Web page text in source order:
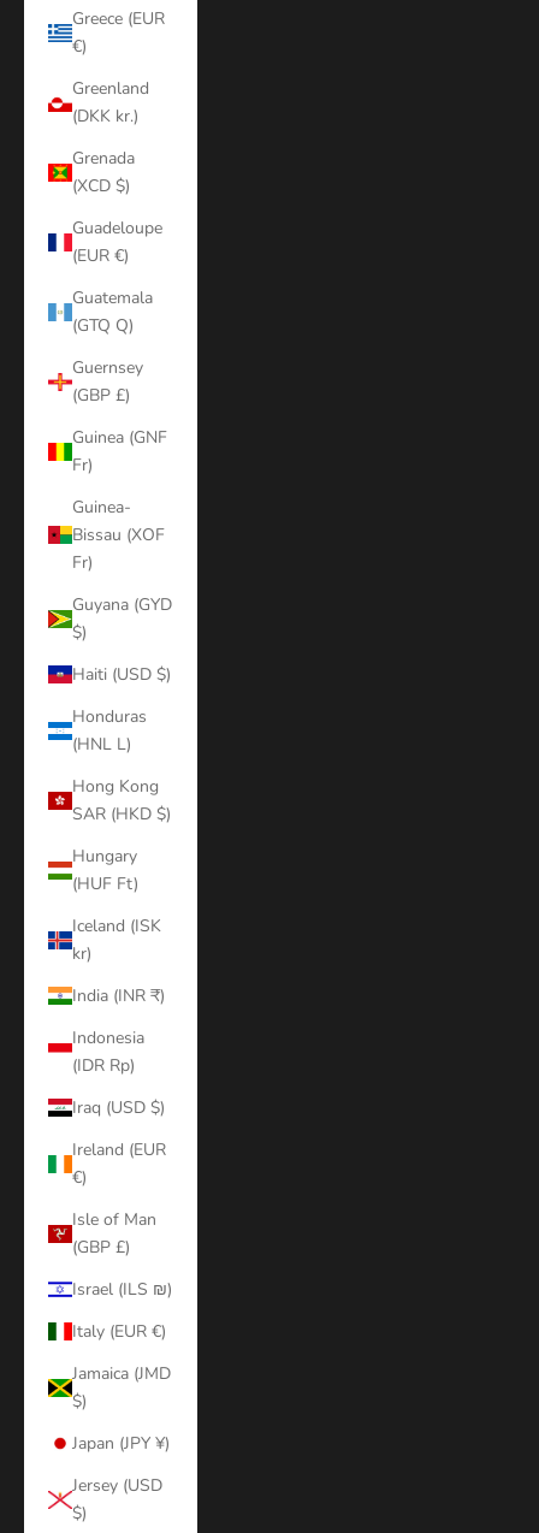
Greece (EUR
€)
Greenland
(DKK kr.)
Grenada
(XCD $)
Guadeloupe
(EUR €)
Guatemala
(GTQ Q)
Guernsey
(GBP £)
Guinea (GNF
Fr)
Guinea-
Bissau (XOF
Fr)
Guyana (GYD
$)
Haiti (USD $)
Honduras
(HNL L)
Hong Kong
SAR (HKD $)
Hungary
(HUF Ft)
Iceland (ISK
kr)
India (INR ₹)
Indonesia
(IDR Rp)
Iraq (USD $)
Ireland (EUR
€)
Isle of Man
(GBP £)
Israel (ILS ₪)
Italy (EUR €)
Jamaica (JMD
$)
Japan (JPY ¥)
Jersey (USD
$)